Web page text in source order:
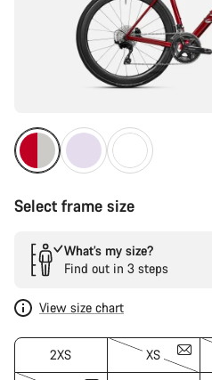
Select frame size
What’s my size?
Find out in 3 steps
View size chart
2XS XS